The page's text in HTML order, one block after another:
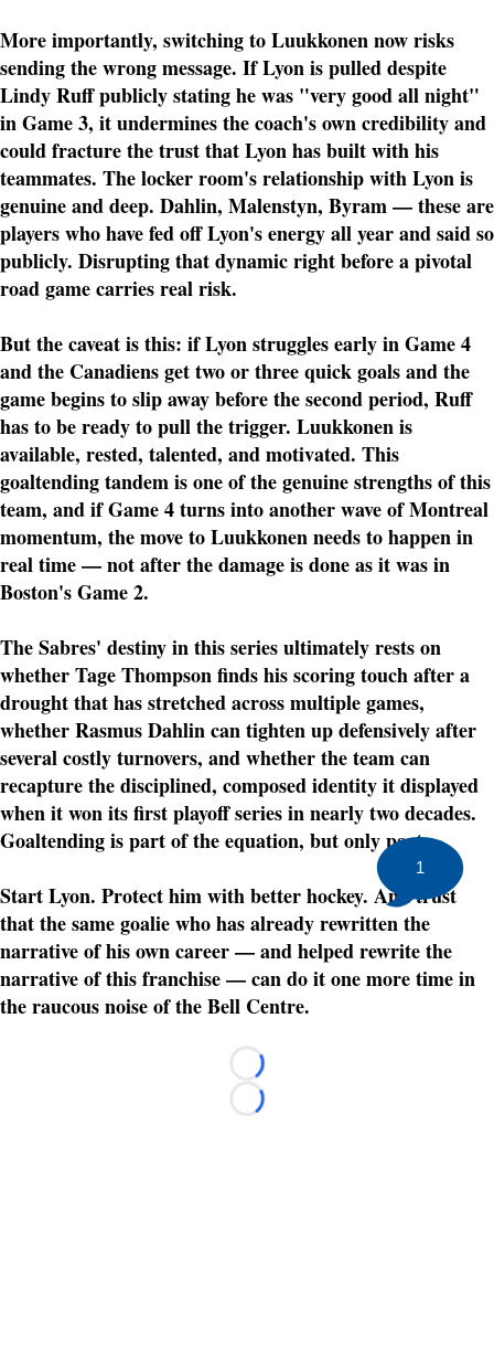
More importantly, switching to Luukkonen now risks
sending the wrong message. If Lyon is pulled despite
Lindy Ruff publicly stating he was "very good all night"
in Game 3, it undermines the coach's own credibility and
could fracture the trust that Lyon has built with his
teammates. The locker room's relationship with Lyon is
genuine and deep. Dahlin, Malenstyn, Byram — these are
players who have fed off Lyon's energy all year and said so
publicly. Disrupting that dynamic right before a pivotal
road game carries real risk.
But the caveat is this: if Lyon struggles early in Game 4
and the Canadiens get two or three quick goals and the
game begins to slip away before the second period, Ruff
has to be ready to pull the trigger. Luukkonen is
available, rested, talented, and motivated. This
goaltending tandem is one of the genuine strengths of this
team, and if Game 4 turns into another wave of Montreal
momentum, the move to Luukkonen needs to happen in
real time — not after the damage is done as it was in
Boston's Game 2.
The Sabres' destiny in this series ultimately rests on
whether Tage Thompson finds his scoring touch after a
drought that has stretched across multiple games,
whether Rasmus Dahlin can tighten up defensively after
several costly turnovers, and whether the team can
recapture the disciplined, composed identity it displayed
when it won its first playoff series in nearly two decades.
Goaltending is part of the equation, but only part.
Start Lyon. Protect him with better hockey. And trust
that the same goalie who has already rewritten the
narrative of his own career — and helped rewrite the
narrative of this franchise — can do it one more time in
the raucous noise of the Bell Centre.
Loading...
Loading...
1